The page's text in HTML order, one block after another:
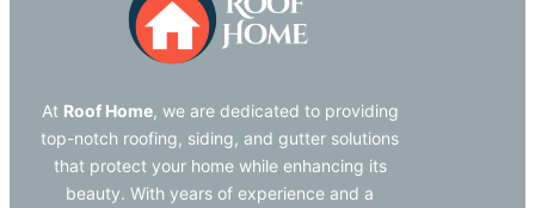
At Roof Home, we are dedicated to providing
top-notch roofing, siding, and gutter solutions
that protect your home while enhancing its
beauty. With years of experience and a